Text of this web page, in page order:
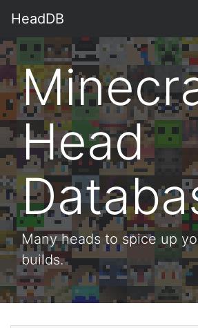
HeadDB
Head
Many heads to spice up
builds.